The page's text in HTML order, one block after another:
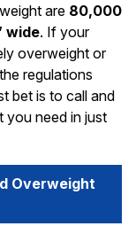
are 80,000
wide. If your
overweight or
regulations
bet is to call and
you need in just
Overweight